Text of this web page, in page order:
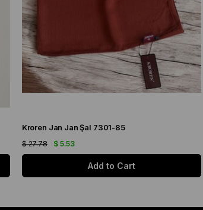
Kroren Jan Jan Şal 7301-85
$ 5.53
$ 27.78
Add to Cart